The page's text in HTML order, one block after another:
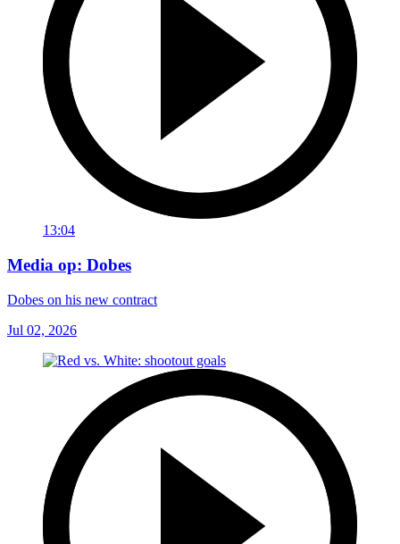
13:04
Media op: Dobes
Dobes on his new contract
Jul 02, 2026